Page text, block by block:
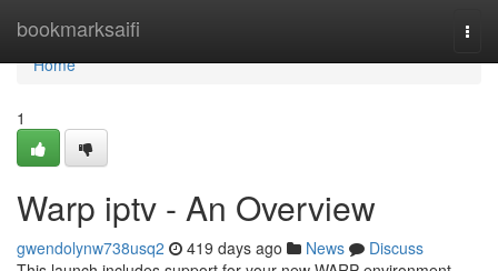
bookmarksaifi
Home
Home
1
Warp iptv - An Overview
gwendolynw738usq2 419 days ago News
Discuss